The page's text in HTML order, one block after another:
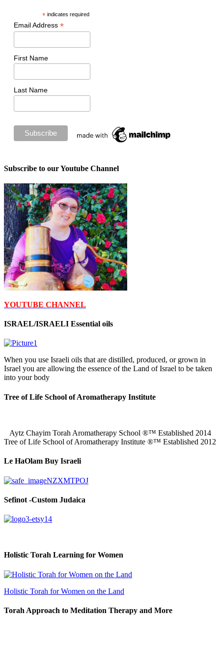
*indicates required
Email Address *
First Name
Last Name
Subscribe to our Youtube Channel
YOUTUBE CHANNEL
ISRAEL/ISRAELI Essential oils
When you use Israeli oils that are distilled, produced, or grown in
Israel you are allowing the essence of the Land of Israel to be taken
into your body
Tree of Life School of Aromatherapy Institute
Aytz Chayim Torah Aromatherapy School ®™ Established 2014
Tree of Life School of Aromatherapy Institute ®™ Established 2012
Le HaOlam Buy Israeli
Sefinot -Custom Judaica
Holistic Torah Learning for Women
Holistic Torah for Women on the Land
Torah Approach to Meditation Therapy and More